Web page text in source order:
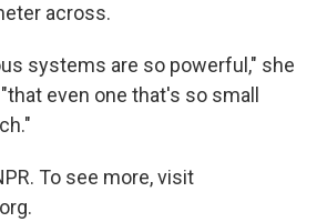
across.
systems are so powerful," she
even one that's so small
To see more, visit